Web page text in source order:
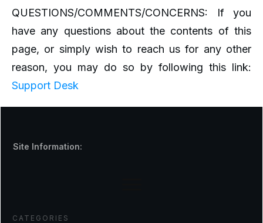
QUESTIONS/COMMENTS/CONCERNS: If you
have any questions about the contents of this
page, or simply wish to reach us for any other
reason, you may do so by following this link:
Support Desk
Site Information:
CATEGORIES